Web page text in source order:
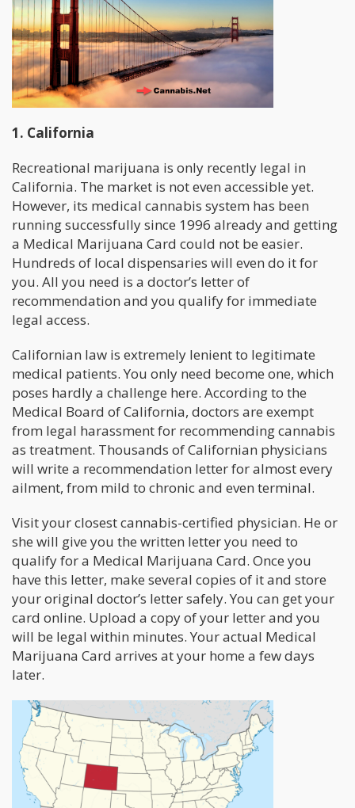
1. California
Recreational marijuana is only recently legal in
California. The market is not even accessible yet.
However, its medical cannabis system has been
running successfully since 1996 already and getting
a Medical Marijuana Card could not be easier.
Hundreds of local dispensaries will even do it for
you. All you need is a doctor’s letter of
recommendation and you qualify for immediate
legal access.
Californian law is extremely lenient to legitimate
medical patients. You only need become one, which
poses hardly a challenge here. According to the
Medical Board of California, doctors are exempt
from legal harassment for recommending cannabis
as treatment. Thousands of Californian physicians
will write a recommendation letter for almost every
ailment, from mild to chronic and even terminal.
Visit your closest cannabis-certified physician. He or
she will give you the written letter you need to
qualify for a Medical Marijuana Card. Once you
have this letter, make several copies of it and store
your original doctor’s letter safely. You can get your
card online. Upload a copy of your letter and you
will be legal within minutes. Your actual Medical
Marijuana Card arrives at your home a few days
later.